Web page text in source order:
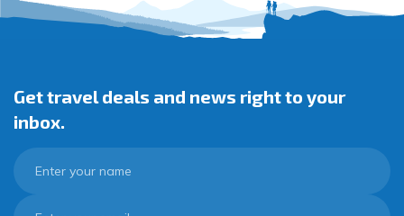
Get travel deals and news right to your
inbox.